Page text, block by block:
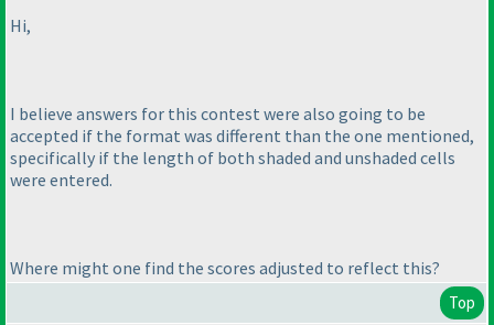
Hi,
I believe answers for this contest were also going to be
accepted if the format was different than the one mentioned,
specifically if the length of both shaded and unshaded cells
were entered.
Where might one find the scores adjusted to reflect this?
Top